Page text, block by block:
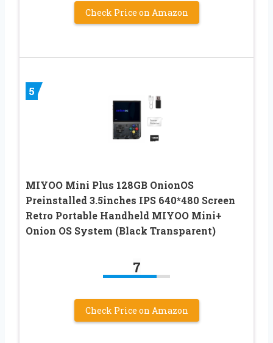
Check Price on Amazon
5
MIYOO Mini Plus 128GB OnionOS
Preinstalled 3.5inches IPS 640*480 Screen
Retro Portable Handheld MIYOO Mini+
Onion OS System (Black Transparent)
7
Check Price on Amazon